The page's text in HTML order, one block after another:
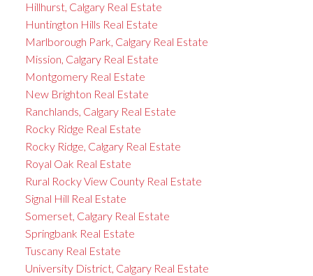
Hillhurst, Calgary Real Estate
Huntington Hills Real Estate
Marlborough Park, Calgary Real Estate
Mission, Calgary Real Estate
Montgomery Real Estate
New Brighton Real Estate
Ranchlands, Calgary Real Estate
Rocky Ridge Real Estate
Rocky Ridge, Calgary Real Estate
Royal Oak Real Estate
Rural Rocky View County Real Estate
Signal Hill Real Estate
Somerset, Calgary Real Estate
Springbank Real Estate
Tuscany Real Estate
University District, Calgary Real Estate